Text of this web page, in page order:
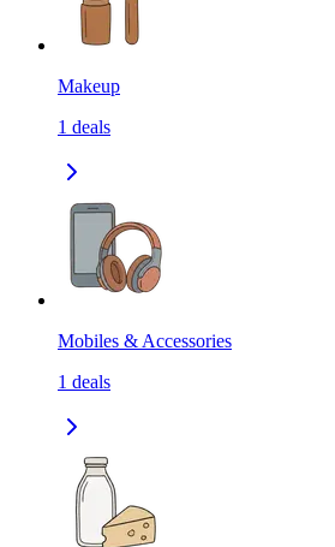
Makeup
1 deals
Mobiles & Accessories
1 deals